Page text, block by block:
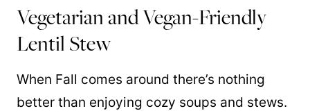
Vegetarian and Vegan-Friendly
Lentil Stew
When Fall comes around there’s nothing
better than enjoying cozy soups and stews.